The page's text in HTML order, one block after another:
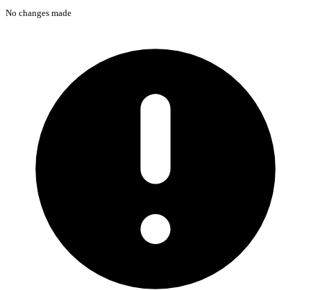
No changes made